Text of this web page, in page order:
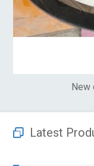
New
Latest